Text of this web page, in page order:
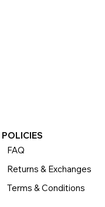
POLICIES
FAQ
Returns & Exchanges
Terms & Conditions